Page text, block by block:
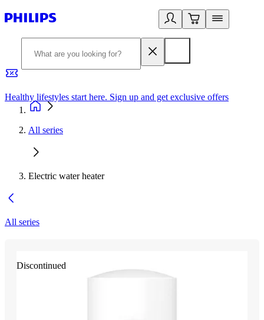
Healthy lifestyles start here. Sign up and get exclusive offers
All series
Electric water heater
All series
Discontinued